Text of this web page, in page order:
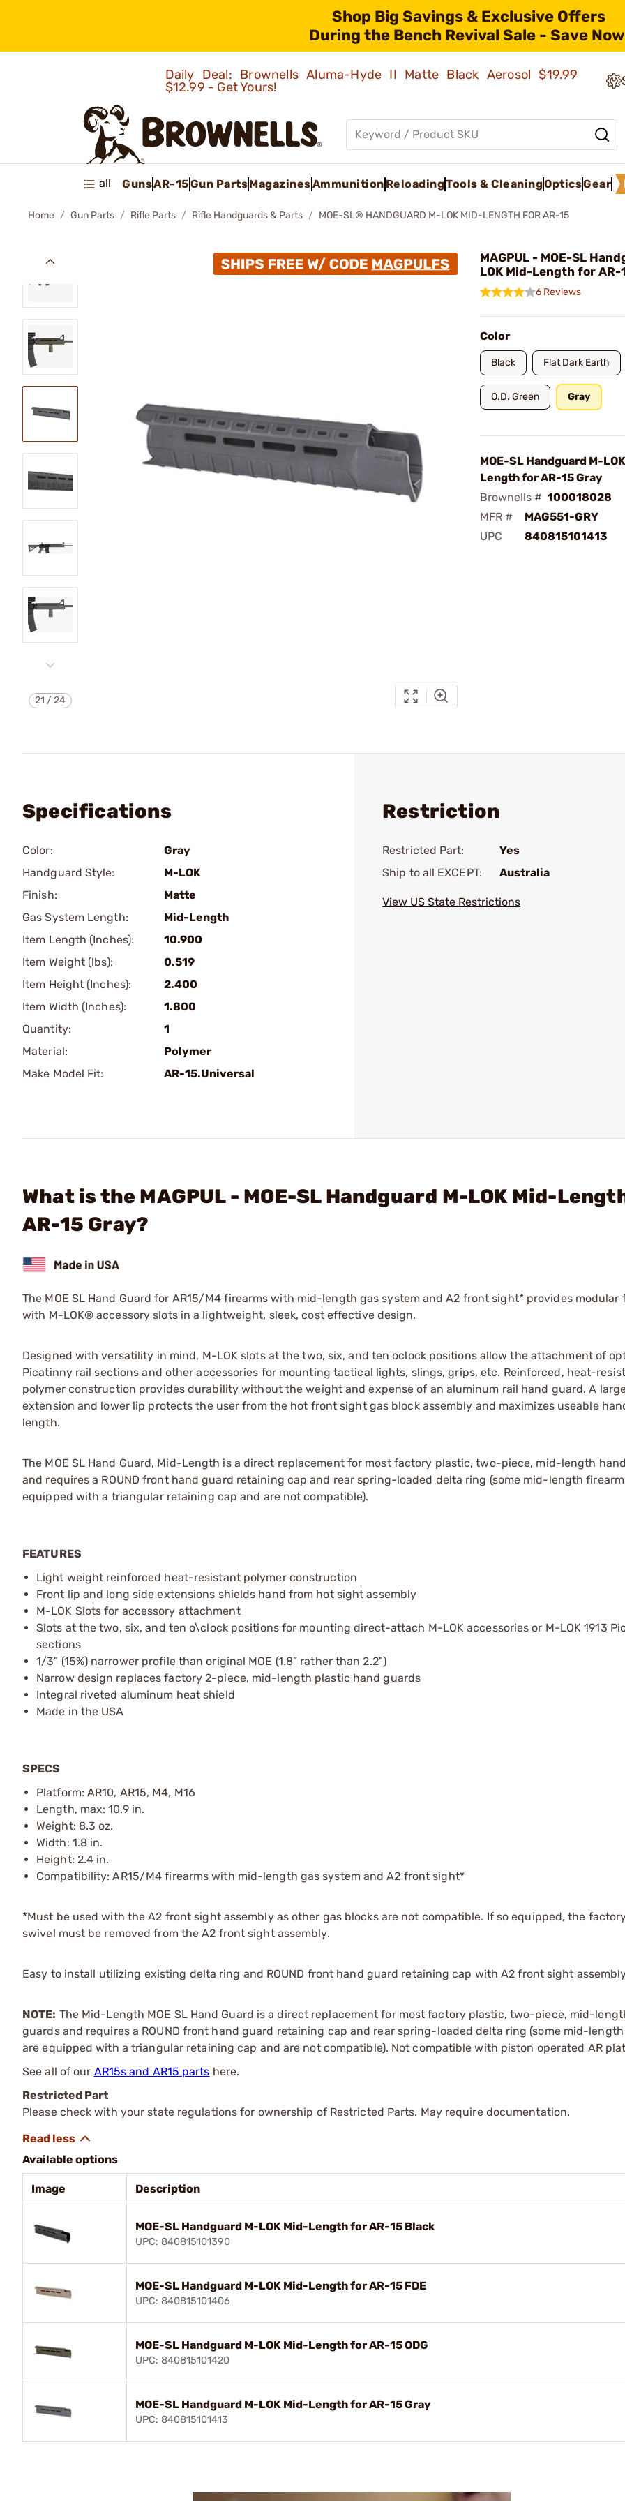
Shop Big Savings & Exclusive Offers
During the Bench Revival Sale - Save
Daily Deal: Brownells Aluma-Hyde II Matte Black Aerosol$19.99
$12.99 - Get Yours!
all GunsAR-15Gun PartsMagazinesAmmunition ReloadingTools & CleaningOpticsGear
Home Gun Parts Rifle Parts Rifle Handguards & Parts MOE-SL® HANDGUARD M-LOK MID-LENGTH FOR AR-15
21 /24
MAGPUL - MOE-SL
LOK Mid-Length for AR-
6 Reviews
Color
Black Flat Dark Earth
O.D. Green Gray
MOE-SL Handguard M-
Length for AR-15 Gray
Brownells # 100018028
MFR #
MAG551-GRY
UPC
840815101413
Specifications
Color:
Gray
Handguard Style:
M-LOK
Finish:
Matte
Gas System Length:
Mid-Length
Item Length (Inches):
10.900
Item Weight (lbs):
0.519
Item Height (Inches):
2.400
Item Width (Inches):
1.800
Quantity:
1
Material:
Polymer
Make Model Fit:
AR-15.Universal
Restriction
Restricted Part:
Yes
Ship to all EXCEPT:
Australia
View US State Restrictions
What is the MAGPUL - MOE-SL Handguard M-LOK Mid-
AR-15 Gray?
The MOE SL Hand Guard for AR15/M4 firearms with mid-length gas system and A2 front sight* provides
with M-LOK® accessory slots in a lightweight, sleek, cost effective design.
Designed with versatility in mind, M-LOK slots at the two, six, and ten oclock positions allow the attachment of
Picatinny rail sections and other accessories for mounting tactical lights, slings, grips, etc. Reinforced, heat-
polymer construction provides durability without the weight and expense of an aluminum rail hand guard. A
extension and lower lip protects the user from the hot front sight gas block assembly and maximizes useable
length.
The MOE SL Hand Guard, Mid-Length is a direct replacement for most factory plastic, two-piece, mid-length
and requires a ROUND front hand guard retaining cap and rear spring-loaded delta ring (some mid-length
equipped with a triangular retaining cap and are not compatible).
FEATURES
Light weight reinforced heat-resistant polymer construction
Front lip and long side extensions shields hand from hot sight assembly
M-LOK Slots for accessory attachment
Slots at the two, six, and ten o\clock positions for mounting direct-attach M-LOK accessories or M-LOK 1913
sections
1/3" (15%) narrower profile than original MOE (1.8" rather than 2.2")
Narrow design replaces factory 2-piece, mid-length plastic hand guards
Integral riveted aluminum heat shield
Made in the USA
SPECS
Platform: AR10, AR15, M4, M16
Length, max: 10.9 in.
Weight: 8.3 oz.
Width: 1.8 in.
Height: 2.4 in.
Compatibility: AR15/M4 firearms with mid-length gas system and A2 front sight*
*Must be used with the A2 front sight assembly as other gas blocks are not compatible. If so equipped, the
swivel must be removed from the A2 front sight assembly.
Easy to install utilizing existing delta ring and ROUND front hand guard retaining cap with A2 front sight
NOTE: The Mid-Length MOE SL Hand Guard is a direct replacement for most factory plastic, two-piece, mid-
guards and requires a ROUND front hand guard retaining cap and rear spring-loaded delta ring (some mid-
are equipped with a triangular retaining cap and are not compatible). Not compatible with piston operated AR
See all of our AR15s and AR15 parts here.
Restricted Part
Please check with your state regulations for ownership of Restricted Parts. May require documentation.
Available options
Image Description
MOE-SL Handguard M-LOK Mid-Length for AR-15 Black
UPC: 840815101390
MOE-SL Handguard M-LOK Mid-Length for AR-15 FDE
UPC: 840815101406
MOE-SL Handguard M-LOK Mid-Length for AR-15 ODG
UPC: 840815101420
MOE-SL Handguard M-LOK Mid-Length for AR-15 Gray
UPC: 840815101413